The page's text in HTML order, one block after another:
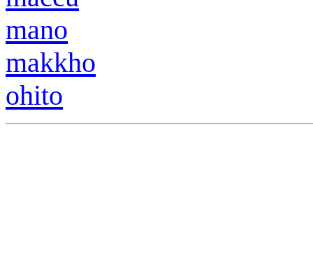
mano
makkho
ohito